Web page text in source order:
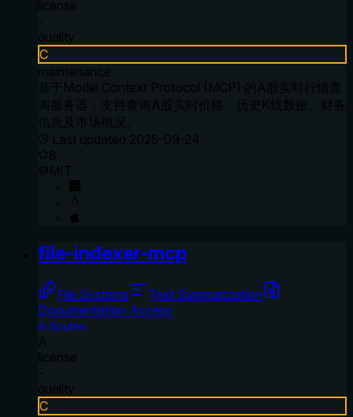
license
-
quality
C
maintenance
基于Model Context Protocol (MCP) 的A股实时行情查
询服务器，支持查询A股实时价格、历史K线数据、财务
信息及市场概况。
Last updated 2025-09-24
8
MIT
file-indexer-mcp
File Systems
Text Summarization
Documentation Access
A-Souhei
A
license
-
quality
C